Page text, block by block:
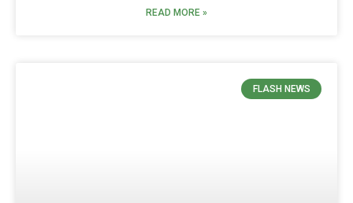
READ MORE »
FLASH NEWS